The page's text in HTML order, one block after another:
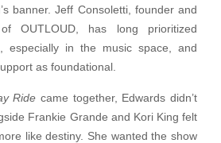
banner. Jeff Consoletti, founder and
OUTLOUD, has long prioritized
especially in the music space, and
as foundational.
Ride came together, Edwards didn’t
Frankie Grande and Kori King felt
like destiny. She wanted the show